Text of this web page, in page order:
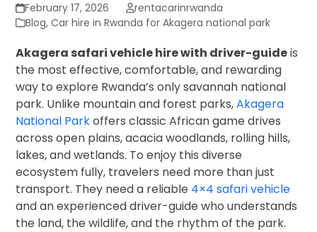
February 17, 2026
rentacarinrwanda
Blog,Car hire in Rwanda for Akagera national park
Akagera safari vehicle hire with driver-guideis
the most effective, comfortable, and rewarding
way to explore Rwanda’s only savannah national
park. Unlike mountain and forest parks,Akagera
National Parkoffers classic African game drives
across open plains, acacia woodlands, rolling hills,
lakes, and wetlands. To enjoy this diverse
ecosystem fully, travelers need more than just
transport. They need a reliable 4×4 safari vehicle
and an experienced driver-guide who understands
the land, the wildlife, and the rhythm of the park.